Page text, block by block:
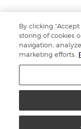
Member
By clicking
storing of cookies
navigation,
marketing efforts.